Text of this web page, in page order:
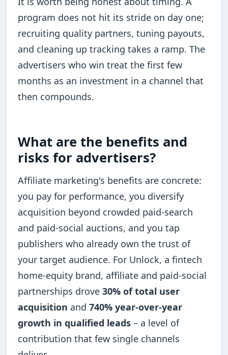
program does not hit its stride on day one;
recruiting quality partners, tuning payouts,
and cleaning up tracking takes a ramp. The
advertisers who win treat the first few
months as an investment in a channel that
then compounds.
What are the benefits and
risks for advertisers?
Affiliate marketing's benefits are concrete:
you pay for performance, you diversify
acquisition beyond crowded paid-search
and paid-social auctions, and you tap
publishers who already own the trust of
your target audience. For Unlock, a fintech
home-equity brand, affiliate and paid-social
partnerships drove30% of total user
acquisition and740% year-over-year
growth in qualified leads – a level of
contribution that few single channels